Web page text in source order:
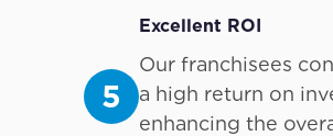
5
Excellent ROI
Our franchisees
a high return on
enhancing the